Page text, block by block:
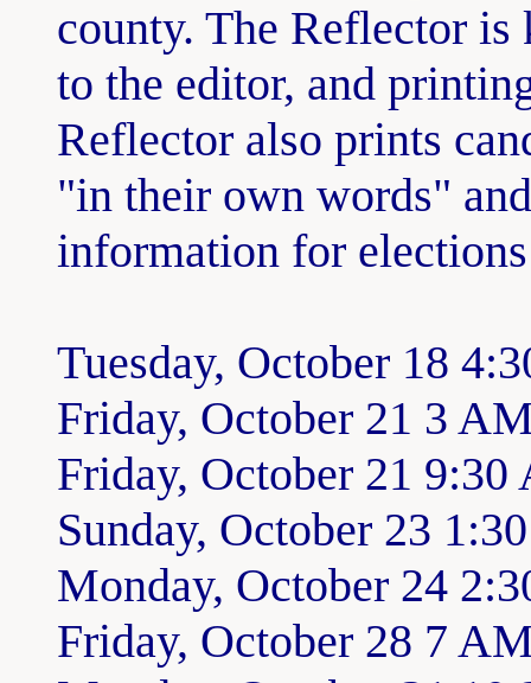
county. The Reflector
to the editor, and
Reflector also prints
"in their own words"
information for
Tuesday, October 18
Friday, October 21 3
Friday, October 21 9:30
Sunday, October 23
Monday, October 24
Friday, October 28 7